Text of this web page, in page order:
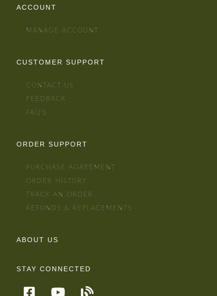
ACCOUNT
MANAGE ACCOUNT
CUSTOMER SUPPORT
CONTACT US
FEEDBACK
FAQ'S
ORDER SUPPORT
PURCHASE AGREEMENT
ORDER HISTORY
TRACK AN ORDER
REFUNDS & REPLACEMENTS
ABOUT US
STAY CONNECTED